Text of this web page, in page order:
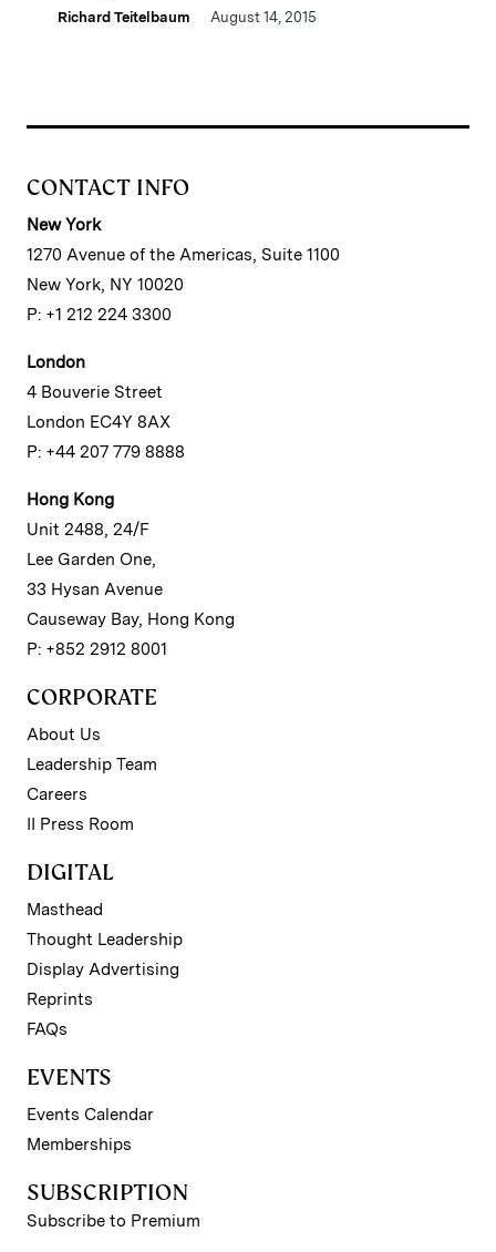
Richard Teitelbaum August 14, 2015
CONTACT INFO
New York
1270 Avenue of the Americas, Suite 1100
New York, NY 10020
P: +1 212 224 3300
London
4 Bouverie Street
London EC4Y 8AX
P: +44 207 779 8888
Hong Kong
Unit 2488, 24/F
Lee Garden One,
33 Hysan Avenue
Causeway Bay, Hong Kong
P: +852 2912 8001
CORPORATE
About Us
Leadership Team
Careers
II Press Room
DIGITAL
Masthead
Thought Leadership
Display Advertising
Reprints
FAQs
EVENTS
Events Calendar
Memberships
SUBSCRIPTION
Subscribe to Premium